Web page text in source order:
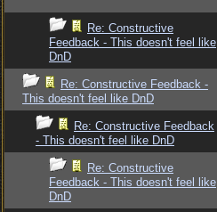
Re: Constructive
Feedback - This doesn't feel like
DnD
Re: Constructive Feedback -
This doesn't feel like DnD
Re: Constructive Feedback
- This doesn't feel like DnD
Re: Constructive
Feedback - This doesn't feel like
DnD